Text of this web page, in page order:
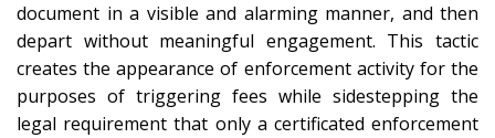
document in a visible and alarming manner, and then
depart without meaningful engagement. This tactic
creates the appearance of enforcement activity for the
purposes of triggering fees while sidestepping the
legal requirement that only a certificated enforcement